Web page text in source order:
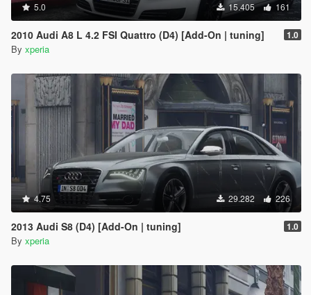
5.0 15.405 161
2010 Audi A8 L 4.2 FSI Quattro (D4) [Add-On | tuning] 1.0
By xperia
4.75 29.282 226
2013 Audi S8 (D4) [Add-On | tuning] 1.0
By xperia